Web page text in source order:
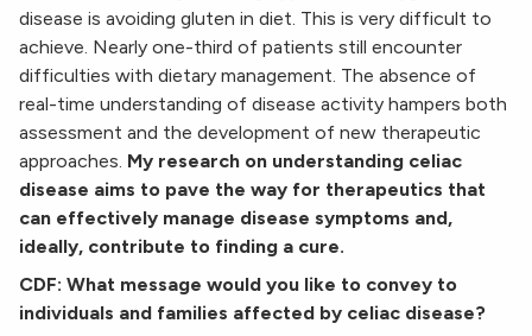
disease is avoiding gluten in diet. This is very difficult to
achieve. Nearly one-third of patients still encounter
difficulties with dietary management. The absence of
real-time understanding of disease activity hampers both
assessment and the development of new therapeutic
approaches. My research on understanding celiac
disease aims to pave the way for therapeutics that
can effectively manage disease symptoms and,
ideally, contribute to finding a cure.
CDF: What message would you like to convey to
individuals and families affected by celiac disease?